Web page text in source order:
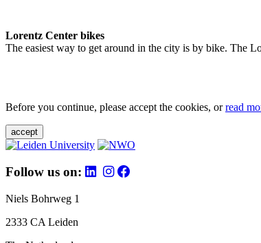
Lorentz Center bikes
The easiest way to get around in the city is by bike. The
Before you continue, please accept the cookies, orread
accept
Follow us on:
Niels Bohrweg 1
2333 CA Leiden